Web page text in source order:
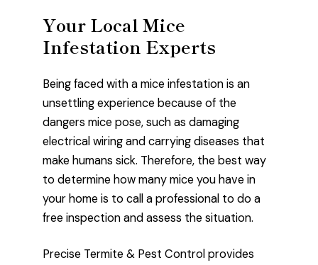
Your Local Mice
Infestation Experts
Being faced with a mice infestation is an
unsettling experience because of the
dangers mice pose, such as damaging
electrical wiring and carrying diseases that
make humans sick. Therefore, the best way
to determine how many mice you have in
your home is to call a professional to do a
free inspection and assess the situation.
Precise Termite & Pest Control provides